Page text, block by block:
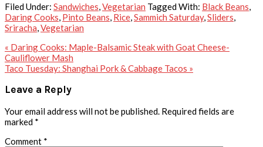
Filed Under: Sandwiches,Vegetarian Tagged With: Black Beans,
Daring Cooks, Pinto Beans, Rice,Sammich Saturday,Sliders,
Sriracha,Vegetarian
Previous
Post:
« Daring Cooks: Maple-Balsamic Steak with Goat Cheese-
Cauliflower Mash
Next
Taco Tuesday: Shanghai Pork & Cabbage Tacos »
Interactions
Leave a Reply
Your email address will not be published. Required fields are
marked *
Comment *